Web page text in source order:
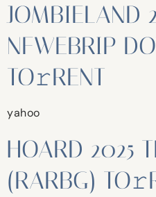
JOMBIELAND
NFWEBRIP
TO𝚛RENT
yahoo
HOARD 2025
(RARBG)